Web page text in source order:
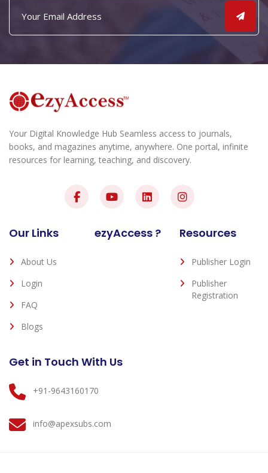
Your Digital Knowledge Hub Seamless access to journals,
books, and magazines anytime, anywhere. One portal, infinite
resources for learning, teaching, and discovery.
Our Links
About Us
Login
FAQ
Blogs
ezyAccess ? Resources
Publisher Login
Publisher
Registration
Get in Touch With Us
+91-9643160170
info@apexsubs.com